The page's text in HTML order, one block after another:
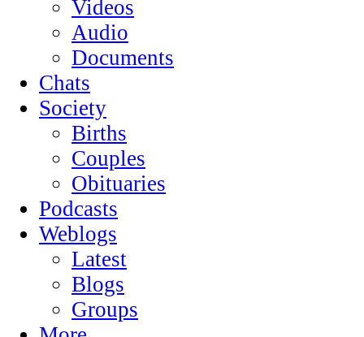
Videos
Audio
Documents
Chats
Society
Births
Couples
Obituaries
Podcasts
Weblogs
Latest
Blogs
Groups